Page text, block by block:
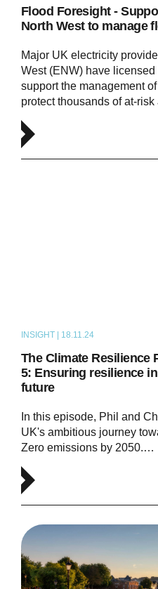
Flood Foresight -
North West to manage
Major UK electricity
West (ENW) have
support the management
protect thousands of at-
INSIGHT | 18.11.24
The Climate Resilience
5: Ensuring resilience
future
In this episode, Phil and
UK's ambitious journey
Zero emissions by 2050.…